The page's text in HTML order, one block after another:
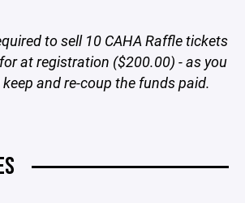
to sell 10 CAHA Raffle tickets
at registration ($200.00) - as you
and re-coup the funds paid.